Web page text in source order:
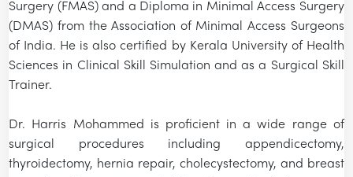
Surgery (FMAS) and a Diploma in Minimal Access Surgery
(DMAS) from the Association of Minimal Access Surgeons
of India. He is also certified by Kerala University of Health
Sciences in Clinical Skill Simulation and as a Surgical Skill
Trainer.
Dr. Harris Mohammed is proficient in a wide range of
surgical procedures including appendicectomy,
thyroidectomy, hernia repair, cholecystectomy, and breast